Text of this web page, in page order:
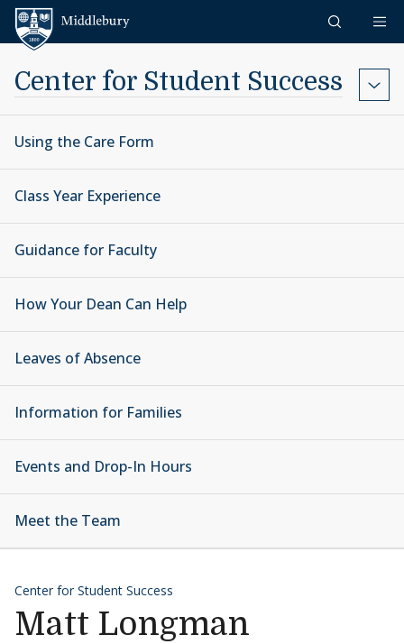
Skip to content
Center for Student Success
Using the Care Form
Class Year Experience
Guidance for Faculty
How Your Dean Can Help
Leaves of Absence
Information for Families
Events and Drop-In Hours
Meet the Team
Center for Student Success
Matt Longman